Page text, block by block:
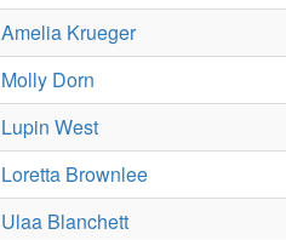
Amelia Krueger
Molly Dorn
Lupin West
Loretta Brownlee
Ulaa Blanchett